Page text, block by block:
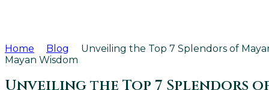
Home Blog
Unveiling the Top 7 Splendors of
Mayan Wisdom
Unveiling the Top 7 Splendors